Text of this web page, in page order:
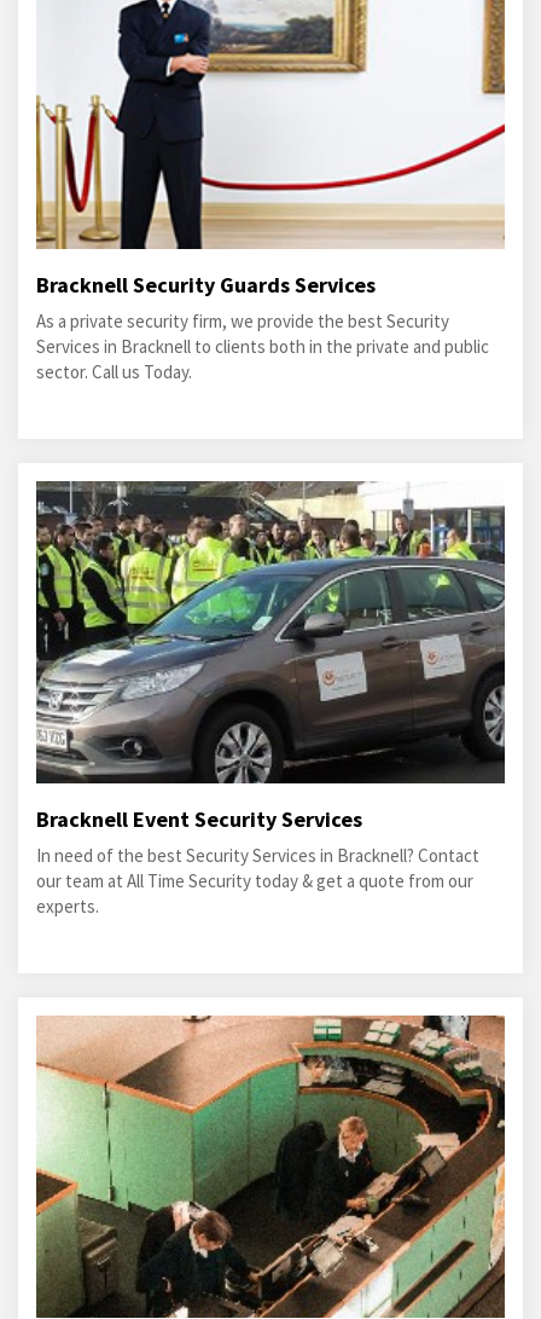
Bracknell Security Guards Services
As a private security firm, we provide the best Security
Services in Bracknell to clients both in the private and public
sector. Call us Today.
Bracknell Event Security Services
In need of the best Security Services in Bracknell? Contact
our team at All Time Security today & get a quote from our
experts.